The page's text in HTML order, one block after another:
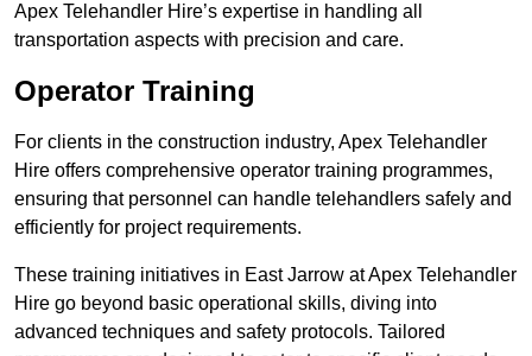
Apex Telehandler Hire’s expertise in handling all
transportation aspects with precision and care.
Operator Training
For clients in the construction industry, Apex Telehandler
Hire offers comprehensive operator training programmes,
ensuring that personnel can handle telehandlers safely and
efficiently for project requirements.
These training initiatives in East Jarrow at Apex Telehandler
Hire go beyond basic operational skills, diving into
advanced techniques and safety protocols. Tailored